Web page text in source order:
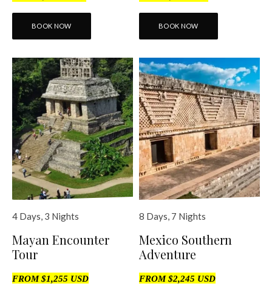
BOOK NOW BOOK NOW
4 Days, 3 Nights
Mayan Encounter
Tour
FROM $1,255 USD
8 Days, 7 Nights
Mexico Southern
Adventure
FROM $2,245 USD